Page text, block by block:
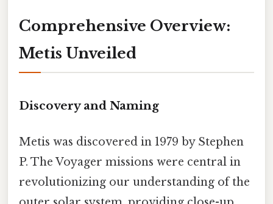
Comprehensive Overview:
Metis Unveiled
Discovery and Naming
Metis was discovered in 1979 by Stephen
P. The Voyager missions were central in
revolutionizing our understanding of the